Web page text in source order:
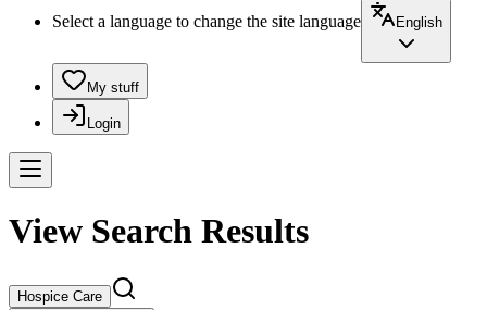
Select a language to change the site language
English
My stuff
Login
View Search Results
Hospice Care